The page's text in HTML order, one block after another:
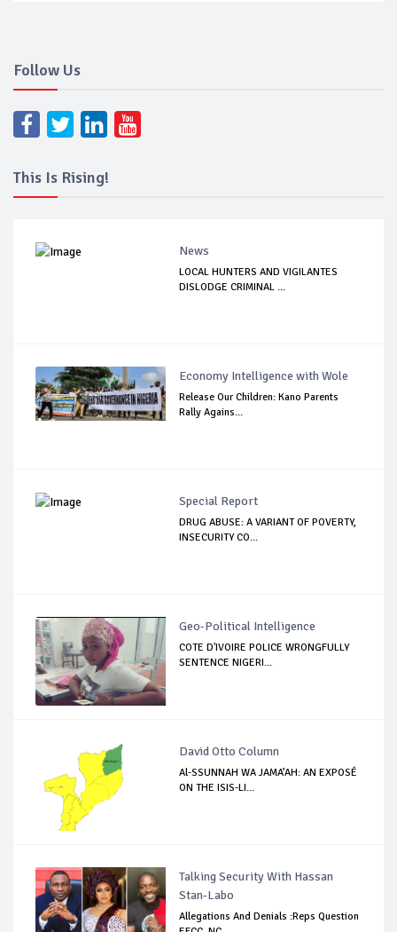
Follow Us
This Is Rising!
News
LOCAL HUNTERS AND VIGILANTES
DISLODGE CRIMINAL ...
Economy Intelligence with Wole
Release Our Children: Kano Parents
Rally Agains...
Special Report
DRUG ABUSE: A VARIANT OF POVERTY,
INSECURITY CO...
Geo-Political Intelligence
COTE D'IVOIRE POLICE WRONGFULLY
SENTENCE NIGERI...
David Otto Column
Al-SSUNNAH WA JAMA’AH: AN EXPOSÉ
ON THE ISIS-LI...
Talking Security With Hassan
Stan-Labo
Allegations And Denials :Reps Question